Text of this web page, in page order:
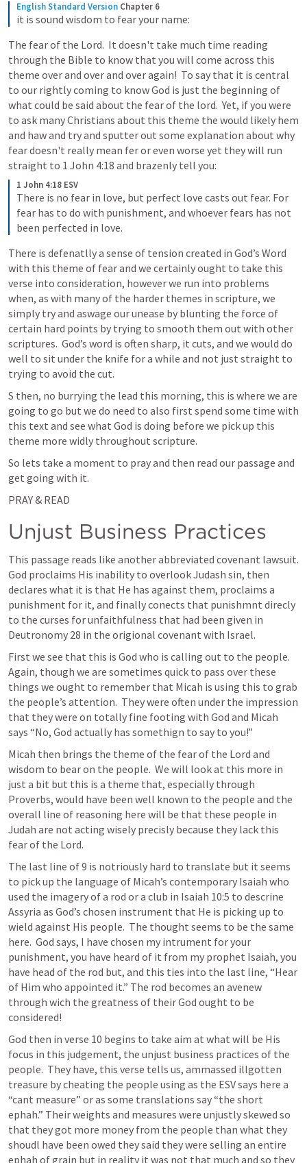
English Standard Version Chapter 6
it is sound wisdom to fear your name:
The fear of the Lord.  It doesn't take much time reading
through the Bible to know that you will come across this
theme over and over and over again!  To say that it is central
to our rightly coming to know God is just the beginning of
what could be said about the fear of the lord.  Yet, if you were
to ask many Christians about this theme the would likely hem
and haw and try and sputter out some explanation about why
fear doesn't really mean fer or even worse yet they will run
straight to 1 John 4:18 and brazenly tell you:
1 John 4:18 ESV
There is no fear in love, but perfect love casts out fear. For
fear has to do with punishment, and whoever fears has not
been perfected in love.
There is defenatlly a sense of tension created in God’s Word
with this theme of fear and we certainly ought to take this
verse into consideration, however we run into problems
when, as with many of the harder themes in scripture, we
simply try and aswage our unease by blunting the force of
certain hard points by trying to smooth them out with other
scriptures.  God’s word is often sharp, it cuts, and we would do
well to sit under the knife for a while and not just straight to
trying to avoid the cut.
S then, no burrying the lead this morning, this is where we are
going to go but we do need to also first spend some time with
this text and see what God is doing before we pick up this
theme more widly throughout scripture.
So lets take a moment to pray and then read our passage and
get going with it.
PRAY & READ
Unjust Business Practices
This passage reads like another abbreviated covenant lawsuit.
God proclaims His inability to overlook Judash sin, then
declares what it is that He has against them, proclaims a
punishment for it, and finally conects that punishmnt direcly
to the curses for unfaithfulness that had been given in
Deutronomy 28 in the origional covenant with Israel.
First we see that this is God who is calling out to the people.
Again, though we are sometimes quick to pass over these
things we ought to remember that Micah is using this to grab
the people’s attention.  They were often under the impression
that they were on totally fine footing with God and Micah
says “No, God actually has somethign to say to you!”
Micah then brings the theme of the fear of the Lord and
wisdom to bear on the people.  We will look at this more in
just a bit but this is a theme that, especially through
Proverbs, would have been well known to the people and the
overall line of reasoning here will be that these people in
Judah are not acting wisely precisly because they lack this
fear of the Lord.
The last line of 9 is notriously hard to translate but it seems
to pick up the language of Micah’s contemporary Isaiah who
used the imagery of a rod or a club in Isaiah 10:5 to descrine
Assyria as God’s chosen instrument that He is picking up to
wield against His people.  The thought seems to be the same
here.  God says, I have chosen my intrument for your
punishment, you have heard of it from my prophet Isaiah, you
have head of the rod but, and this ties into the last line, “Hear
of Him who appointed it.” The rod becomes an avenew
through wich the greatness of their God ought to be
considered!
God then in verse 10 begins to take aim at what will be His
focus in this judgement, the unjust business practices of the
people.  They have, this verse tells us, ammassed illgotten
treasure by cheating the people using as the ESV says here a
“cant measure” or as some translations say “the short
ephah.” Their weights and measures were unjustly skewed so
that they got more money from the people than what they
shoudl have been owed they said they were selling an entire
ephah of grain but in reality it was not that much and so they